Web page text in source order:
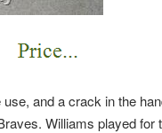
and a crack in the
Williams played